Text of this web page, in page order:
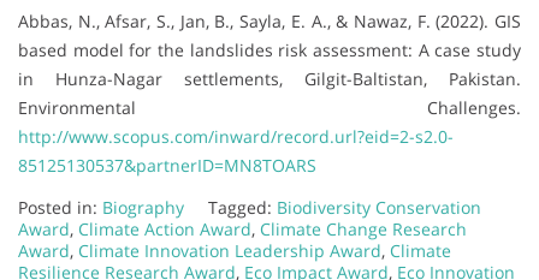
Abbas, N., Afsar, S., Jan, B., Sayla, E. A., & Nawaz, F. (2022). GIS
based model for the landslides risk assessment: A case study
in Hunza-Nagar settlements, Gilgit-Baltistan, Pakistan.
Environmental Challenges.
http://www.scopus.com/inward/record.url?eid=2-s2.0-
85125130537&partnerID=MN8TOARS
Posted in: Biography Tagged: Biodiversity Conservation
Award, Climate Action Award, Climate Change Research
Award, Climate Innovation Leadership Award, Climate
Resilience Research Award, Eco Impact Award, Eco Innovation